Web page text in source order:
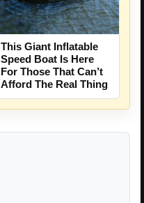
This Giant Inflatable
Speed Boat Is Here
For Those That Can’t
Afford The Real Thing